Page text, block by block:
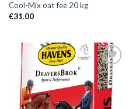
Cool-Mix oat fee 20 kg
€31.00
Add to
Wishlist